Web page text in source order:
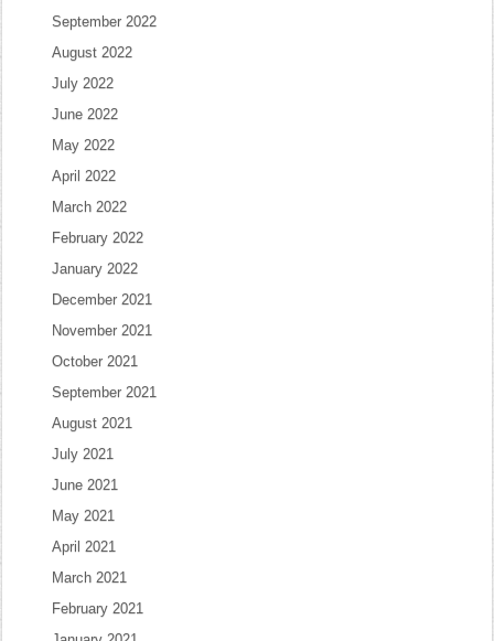
September 2022
August 2022
July 2022
June 2022
May 2022
April 2022
March 2022
February 2022
January 2022
December 2021
November 2021
October 2021
September 2021
August 2021
July 2021
June 2021
May 2021
April 2021
March 2021
February 2021